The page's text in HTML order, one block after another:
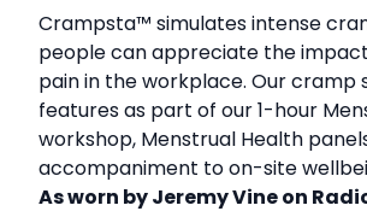
Crampsta™ simulates intense
people can appreciate the
pain in the workplace. Our cramp
features as part of our 1-hour
workshop, Menstrual Health
accompaniment to on-site
As worn by Jeremy Vine on